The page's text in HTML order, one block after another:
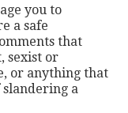
you to
a safe
that
sexist or
or anything that
a